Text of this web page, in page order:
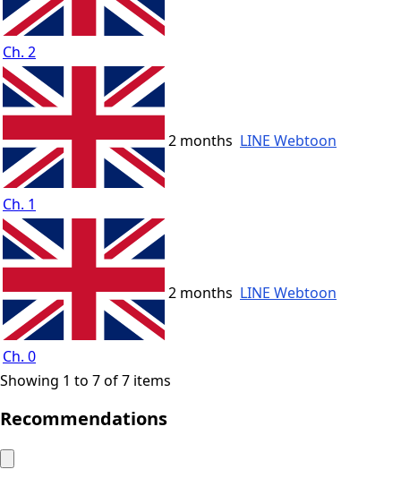
Ch. 2
Ch. 1
2 months LINE Webtoon
Ch. 0
2 months LINE Webtoon
Showing 1 to 7 of 7 items
Recommendations